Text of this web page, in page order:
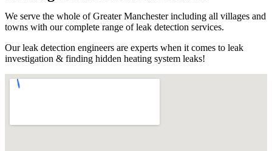
We serve the whole of Greater Manchester including all villages and
towns with our complete range of leak detection services.
Our leak detection engineers are experts when it comes to leak
investigation & finding hidden heating system leaks!